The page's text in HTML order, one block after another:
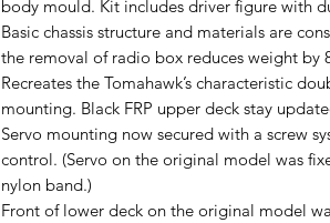
body mould. Kit includes driver figure with
Basic chassis structure and materials are
the removal of radio box reduces weight by
Recreates the Tomahawk’s characteristic
mounting. Black FRP upper deck stay
Servo mounting now secured with a screw
control. (Servo on the original model was
nylon band.)
Front of lower deck on the original model